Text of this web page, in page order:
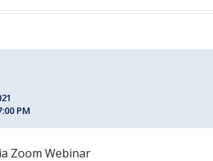
PM
Zoom Webinar